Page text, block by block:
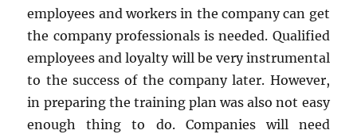
employees and workers in the company can get
the company professionals is needed. Qualified
employees and loyalty will be very instrumental
to the success of the company later. However,
in preparing the training plan was also not easy
enough thing to do. Companies will need